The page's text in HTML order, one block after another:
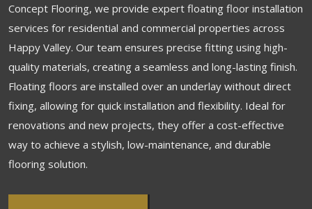
Concept Flooring, we provide expert floating floor installation
services for residential and commercial properties across
Happy Valley. Our team ensures precise fitting using high-
quality materials, creating a seamless and long-lasting finish.
Floating floors are installed over an underlay without direct
fixing, allowing for quick installation and flexibility. Ideal for
renovations and new projects, they offer a cost-effective
way to achieve a stylish, low-maintenance, and durable
flooring solution.